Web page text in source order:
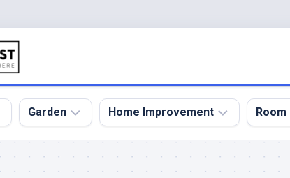
Garden Home Improvement Room